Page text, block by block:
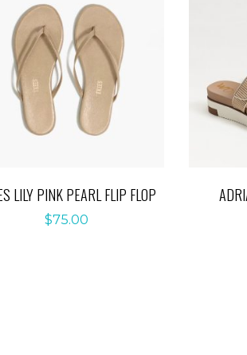
LILY PINK PEARL FLIP FLOP
$75.00